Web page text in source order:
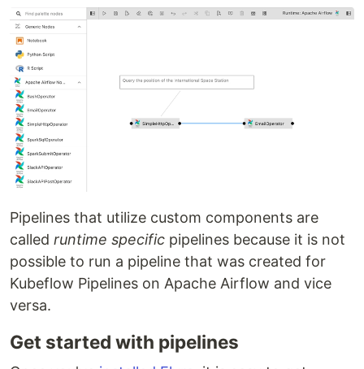
Pipelines that utilize custom components are
called runtime specific pipelines because it is not
possible to run a pipeline that was created for
Kubeflow Pipelines on Apache Airflow and vice
versa.
Get started with pipelines